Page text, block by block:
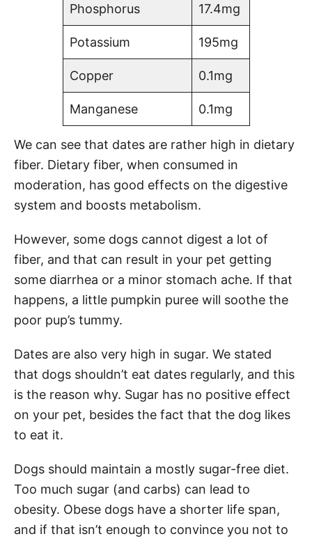
Phosphorus 17.4mg
Potassium 195mg
Copper 0.1mg
Manganese 0.1mg
We can see that dates are rather high in dietary
fiber. Dietary fiber, when consumed in
moderation, has good effects on the digestive
system and boosts metabolism.
However, some dogs cannot digest a lot of
fiber, and that can result in your pet getting
some diarrhea or a minor stomach ache. If that
happens, a little pumpkin puree will soothe the
poor pup’s tummy.
Dates are also very high in sugar. We stated
that dogs shouldn’t eat dates regularly, and this
is the reason why. Sugar has no positive effect
on your pet, besides the fact that the dog likes
to eat it.
Dogs should maintain a mostly sugar-free diet.
Too much sugar (and carbs) can lead to
obesity. Obese dogs have a shorter life span,
and if that isn’t enough to convince you not to